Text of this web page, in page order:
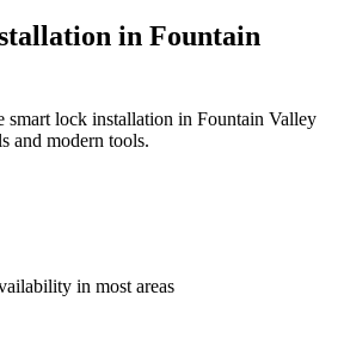
in Fountain
smart lock installation in Fountain Valley
and modern tools.
in most areas